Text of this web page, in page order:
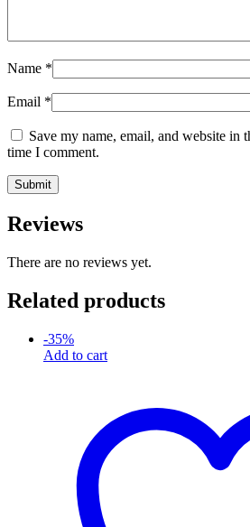
Name *
Email *
Save my name, email, and website in
time I comment.
Reviews
There are no reviews yet.
Related products
-35%
Add to cart